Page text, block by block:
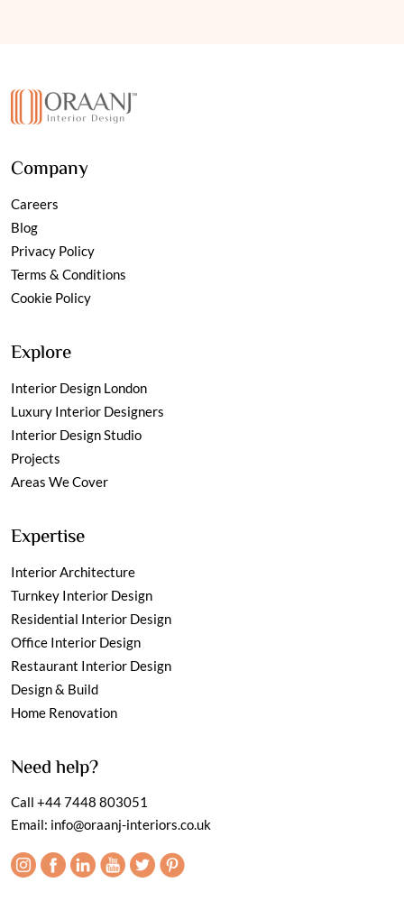
Company
Careers
Blog
Privacy Policy
Terms & Conditions
Cookie Policy
Explore
Interior Design London
Luxury Interior Designers
Interior Design Studio
Projects
Areas We Cover
Expertise
Interior Architecture
Turnkey Interior Design
Residential Interior Design
Office Interior Design
Restaurant Interior Design
Design & Build
Home Renovation
Need help?
Call +44 7448 803051
Email: info@oraanj-interiors.co.uk